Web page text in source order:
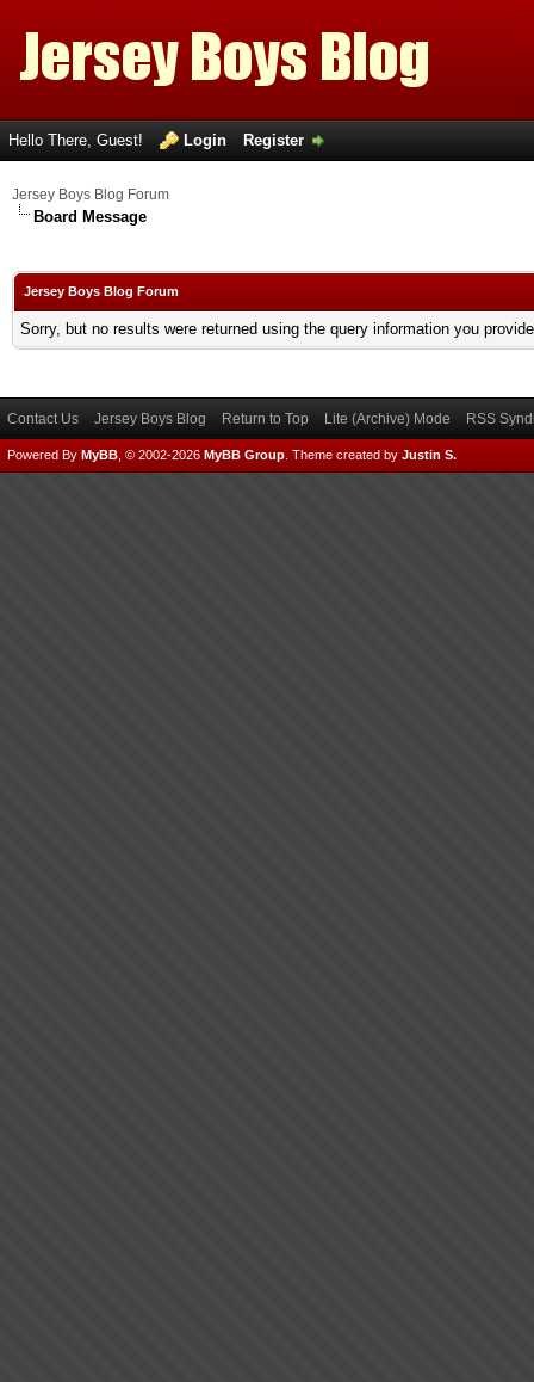
Hello There, Guest! Login Register
Jersey Boys Blog Forum
Board Message
Jersey Boys Blog Forum
Sorry, but no results were returned using the query information you
Contact Us Jersey Boys Blog Return to Top Lite (Archive) Mode RSS
Powered By MyBB , © 2002-2026 MyBB Group Theme created by Justin S.